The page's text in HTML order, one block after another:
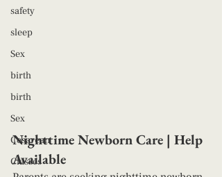
safety
sleep
Sex
birth
birth
Sex
Cesarean
Classes
Nighttime Newborn Care | Help
Available